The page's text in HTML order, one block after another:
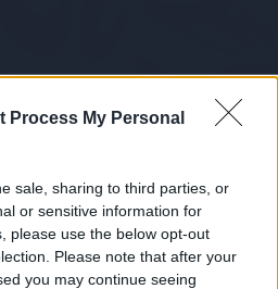
Process My Personal
sale, sharing to third parties, or
or sensitive information for
please use the below opt-out
Please note that after your
you may continue seeing
Notizie Pagelle